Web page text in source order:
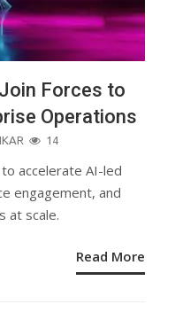
Forces to
Operations
14
accelerate AI-led
engagement, and
at scale.
Read More